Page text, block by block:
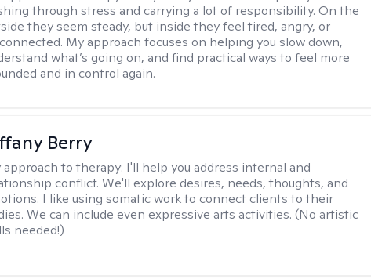
through stress and carrying a lot of responsibility. On the
they seem steady, but inside they feel tired, angry, or
My approach focuses on helping you slow down,
what’s going on, and find practical ways to feel more
and in control again.
Berry
approach to therapy: I'll help you address internal and
conflict. We'll explore desires, needs, thoughts, and
I like using somatic work to connect clients to their
We can include even expressive arts activities. (No artistic
needed!)